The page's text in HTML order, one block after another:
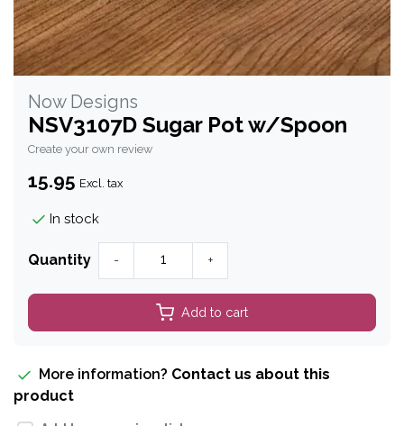
Now Designs
NSV3107D Sugar Pot w/Spoon
Create your own review
15.95 Excl. tax
In stock
Quantity - +
Add to cart
More information? Contact us about this
product